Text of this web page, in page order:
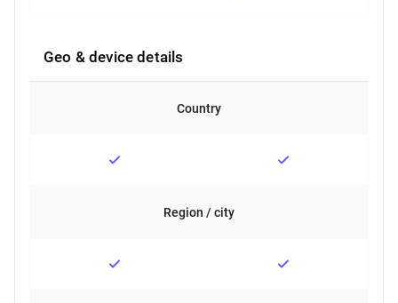
Geo & device details
Country
Region / city